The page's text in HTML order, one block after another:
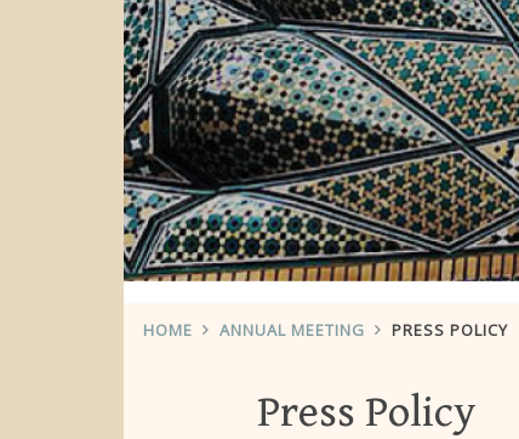
HOME ANNUAL MEETING PRESS POLICY
Press Policy